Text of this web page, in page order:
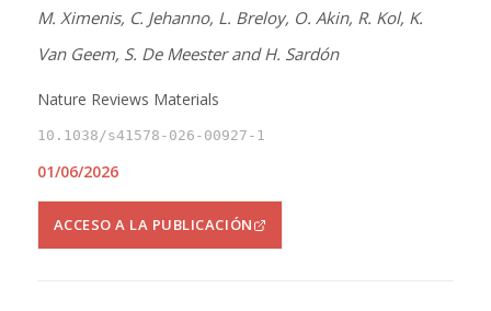
M. Ximenis, C. Jehanno, L. Breloy, O. Akin, R. Kol, K.
Van Geem, S. De Meester and H. Sardón
Nature Reviews Materials
10.1038/s41578-026-00927-1
01/06/2026
ACCESO A LA PUBLICACIÓN